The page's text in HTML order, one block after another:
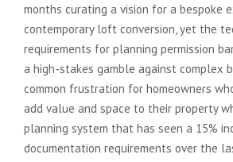
months curating a vision for a bespoke
contemporary loft conversion, yet the
requirements for planning permission
a high-stakes gamble against complex
common frustration for homeowners
add value and space to their property
planning system that has seen a 15%
documentation requirements over the